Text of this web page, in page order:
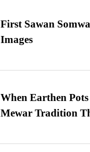
First Sawan
Images
When Earthen
Mewar Tradition